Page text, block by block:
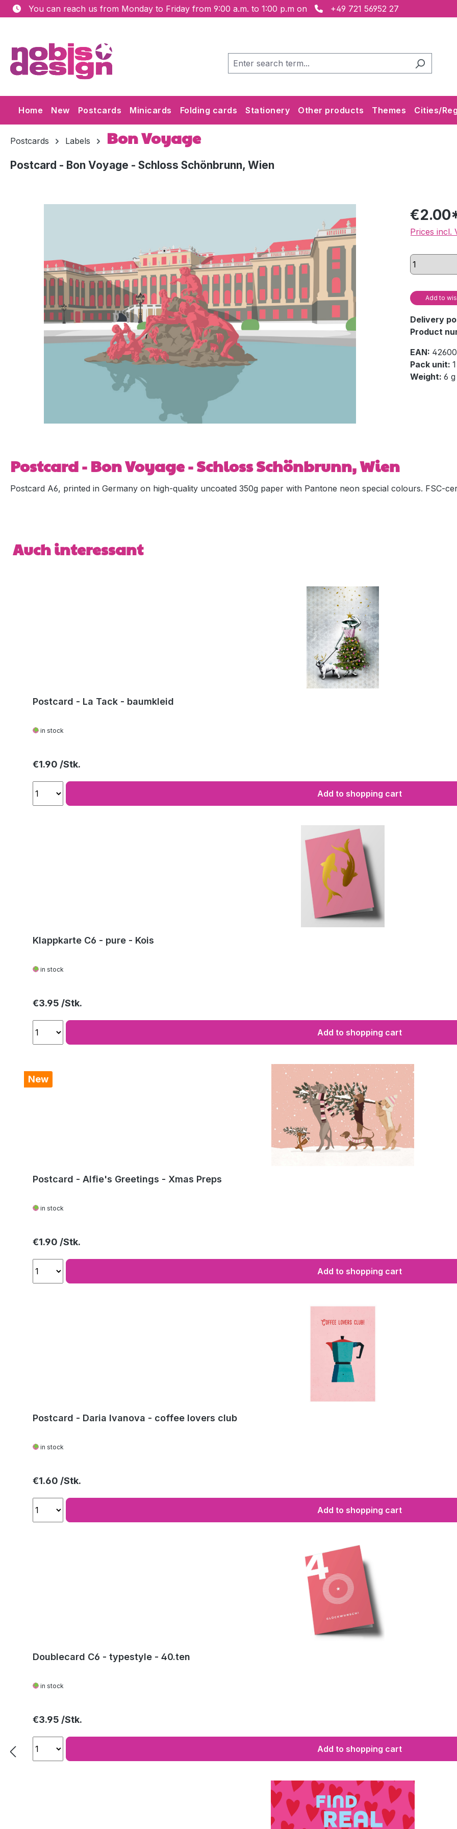
to main content
Skip to search
Skip to main navigation
You can reach us from Monday to Friday from 9:00 a.m. to 1:00 p.m on +49 721 56952 27
Home New Postcards Minicards Folding cards Stationery Other products Themes Cities/
Postcards Labels Bon Voyage
Postcard - Bon Voyage - Schloss Schönbrunn, Wien
Prices incl.
Add to
Delivery
Product
EAN:
Pack unit:
Weight: 6 g
Postcard - Bon Voyage - Schloss Schönbrunn, Wien
Postcard A6, printed in Germany on high-quality uncoated 350g paper with Pantone neon special colours. FSC-
Skip product gallery
Auch interessant
Postcard - La Tack - baumkleid
in stock
Regular price:
€1.90
Add to shopping cart
Klappkarte C6 - pure - Kois
in stock
Regular price:
€3.95
Add to shopping cart
New
Postcard - Alfie's Greetings - Xmas Preps
in stock
Regular price:
€1.90
Add to shopping cart
Postcard - Daria Ivanova - coffee lovers club
in stock
Regular price:
€1.60
Add to shopping cart
Doublecard C6 - typestyle - 40.ten
in stock
Regular price:
€3.95
Add to shopping cart